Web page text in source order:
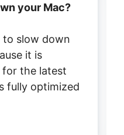
your Mac?
to slow down
it is
for the latest
fully optimized